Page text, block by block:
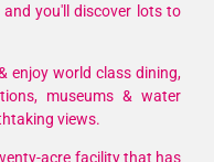
you'll discover lots to
enjoy world class dining,
museums & water
views.
acre facility that has